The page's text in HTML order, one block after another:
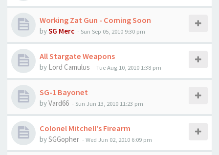
Working Zat Gun - Coming Soon
bySG Merc - Sun Sep 05, 2010 9:30 pm
All Stargate Weapons
by Lord Camulus -Tue Aug 10, 2010 1:38 pm
SG-1 Bayonet
byVard66 - Sun Jun 13, 2010 11:23 pm
Colonel Mitchell's Firearm
bySGGopher -Wed Jun 02, 2010 6:09 pm